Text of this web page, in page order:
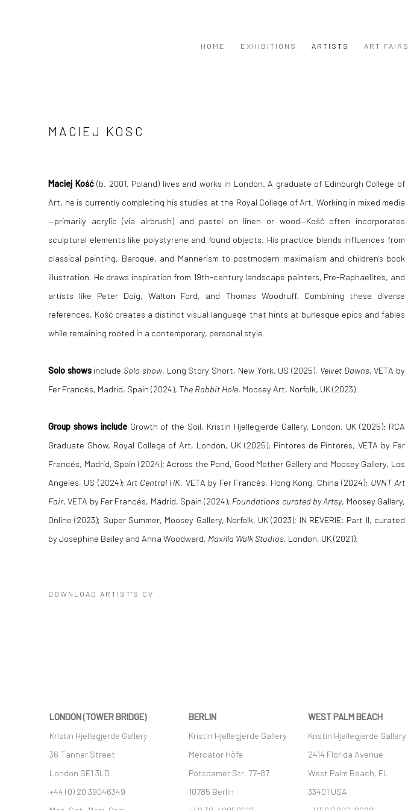
HOME EXHIBITIONS ARTISTS ART FAIRS
MACIEJ KOSC
Maciej Kość(b. 2001, Poland) lives and works in London. A graduate of Edinburgh College of
Art, he is currently completing his studies at the Royal College of Art. Working in mixed media
—primarily acrylic (via airbrush) and pastel on linen or wood—Kość often incorporates
sculptural elements like polystyrene and found objects. His practice blends influences from
classical painting, Baroque, and Mannerism to postmodern maximalism and children's book
illustration. He draws inspiration from 19th-century landscape painters, Pre-Raphaelites, and
artists like Peter Doig, Walton Ford, and Thomas Woodruff. Combining these diverse
references, Kość creates a distinct visual language that hints at burlesque epics and fables
while remaining rooted in a contemporary, personal style.
Solo showsincludeSolo show, Long Story Short, New York, US (2025), Velvet Dawns, VETA by
Fer Francés, Madrid, Spain (2024), The Rabbit Hole, Moosey Art, Norfolk, UK (2023).
Group shows includeGrowth of the Soil, Kristin Hjellegjerde Gallery, London, UK (2025); RCA
Graduate Show, Royal College of Art, London, UK (2025); Pintores de Pintores, VETA by Fer
Francés, Madrid, Spain (2024); Across the Pond, Good Mother Gallery and Moosey Gallery, Los
Angeles, US (2024); Art Central HK, VETA by Fer Francés, Hong Kong, China (2024); UVNT Art
Fair, VETA by Fer Francés, Madrid, Spain (2024); Foundations curated by Artsy, Moosey Gallery,
Online (2023); Super Summer, Moosey Gallery, Norfolk, UK (2023); IN REVERIE: Part II, curated
by Josephine Bailey and Anna Woodward, Maxilla Walk Studios, London, UK (2021).
DOWNLOAD ARTIST'S CV
LONDON (TOWER BRIDGE)
Kristin Hjellegjerde Gallery
36 Tanner Street
London SE1 3LD
+44 (0) 20 39046349
BERLIN
Kristin Hjellegjerde Gallery
Mercator Höfe
Potsdamer Str. 77-87
10785 Berlin
WEST PALM BEACH
Kristin Hjellegjerde Gallery
2414 Florida Avenue
West Palm Beach, FL
33401 USA